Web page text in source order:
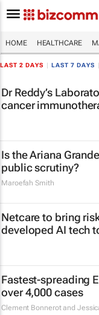
HOME HEALTHCARE
LAST 2 DAYS LAST 7 DAYS
Dr Reddy’s
cancer
Is the Ariana
public scrutiny?
Maroefah Smith
Netcare to bring
developed AI tech
Fastest-spreading
over 4,000 cases
Clement Bonnerot and